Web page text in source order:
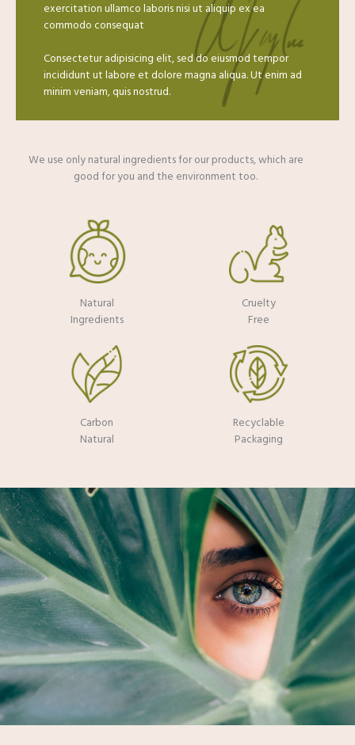
exercitation ullamco laboris nisi ut aliquip ex ea
commodo consequat
Consectetur adipisicing elit, sed do eiusmod tempor
incididunt ut labore et dolore magna aliqua. Ut enim ad
minim veniam, quis nostrud.
We use only natural ingredients for our products, which are
good for you and the environment too.​
Natural
Ingredients
Cruelty
Free
Carbon
Natural
Recyclable
Packaging